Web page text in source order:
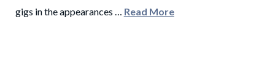
gigs in the appearances … Read More